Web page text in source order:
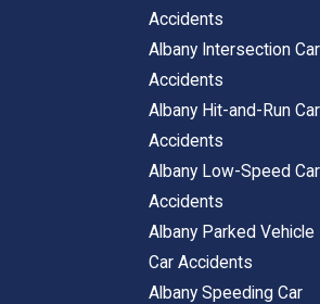
our
off your
else’s
your life upside
who’ll fight
to help you
and justice you
Accidents
Albany Intersection Car
Accidents
Albany Hit-and-Run Car
Accidents
Albany Low-Speed Car
Accidents
Albany Parked Vehicle
Car Accidents
Albany Speeding Car